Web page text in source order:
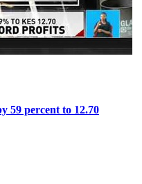
59 percent to 12.70